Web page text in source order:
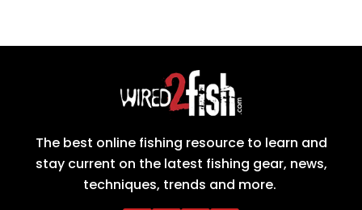
The best online fishing resource to learn and
stay current on the latest fishing gear, news,
techniques, trends and more.